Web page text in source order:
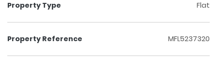
Property Type Flat
Property Reference MFL5237320